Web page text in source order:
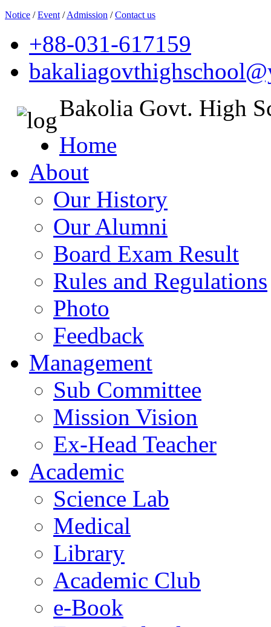
Notice /Event /Admission /Contact us
+88-031-617159
Bakolia Govt. High
Home
About
Our History
Our Alumni
Board Exam Result
Rules and Regulations
Photo
Feedback
Management
Sub Committee
Mission Vision
Ex-Head Teacher
Academic
Science Lab
Medical
Library
Academic Club
e-Book